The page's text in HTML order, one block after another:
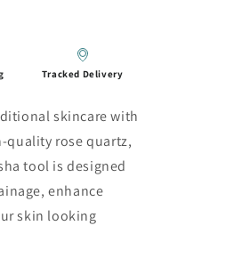
Tracked Delivery
skincare with
quality rose quartz,
tool is designed
enhance
skin looking